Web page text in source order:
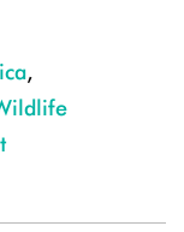
,